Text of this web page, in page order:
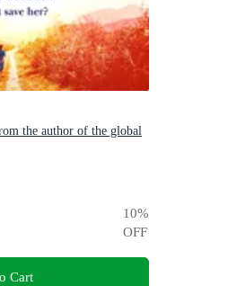
the author of the global
10%
OFF
Cart